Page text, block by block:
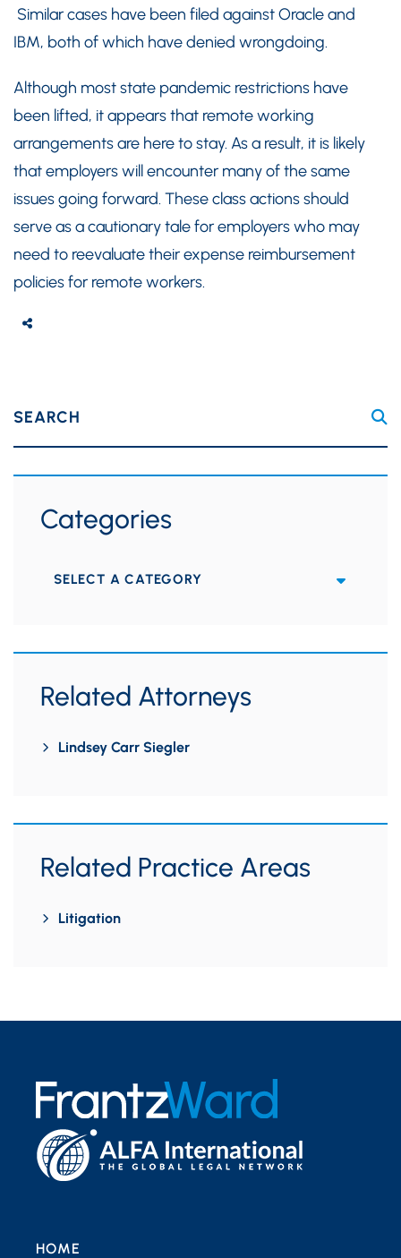
Similar cases have been filed against Oracle and
IBM, both of which have denied wrongdoing.
Although most state pandemic restrictions have
been lifted, it appears that remote working
arrangements are here to stay. As a result, it is likely
that employers will encounter many of the same
issues going forward. These class actions should
serve as a cautionary tale for employers who may
need to reevaluate their expense reimbursement
policies for remote workers.
SEARCH
Categories
Categories
Related Attorneys
Lindsey Carr Siegler
Related Practice Areas
Litigation
HOME